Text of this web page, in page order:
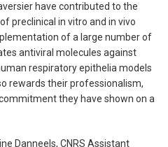
have contributed to the
preclinical in vitro and in vivo
of a large number of
antiviral molecules against
respiratory epithelia models
rewards their professionalism,
they have shown on a
Danneels, CNRS Assistant